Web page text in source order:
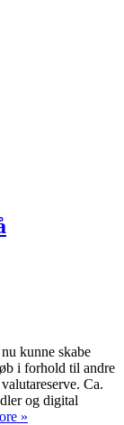
kunne skabe
i forhold til andre
Ca.
og digital
»